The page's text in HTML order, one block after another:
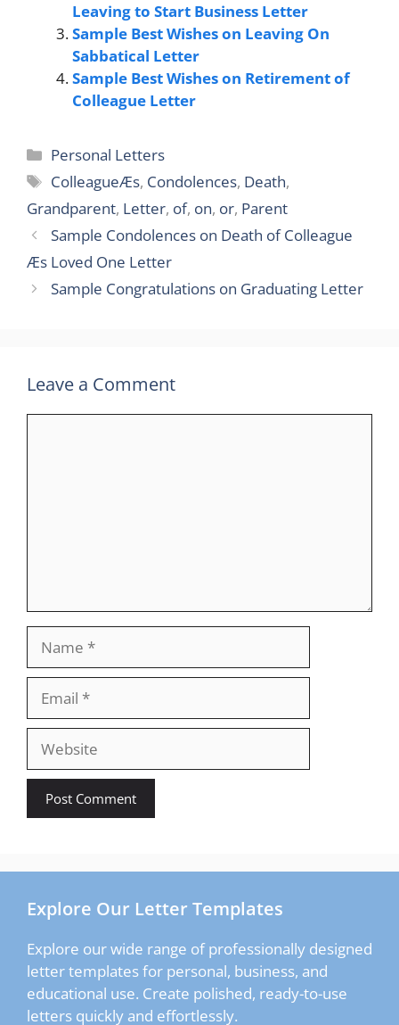
Leaving to Start Business Letter
Sample Best Wishes on Leaving On
Sabbatical Letter
Sample Best Wishes on Retirement of
Colleague Letter
Categories
Personal Letters
Tags
ColleagueÆs, Condolences, Death,
Grandparent, Letter, of, on, or, Parent
Sample Condolences on Death of Colleague
Æs Loved One Letter
Sample Congratulations on Graduating Letter
Leave a Comment
Website
Explore Our Letter Templates
Explore our wide range of professionally designed
letter templates for personal, business, and
educational use. Create polished, ready-to-use
letters quickly and effortlessly.